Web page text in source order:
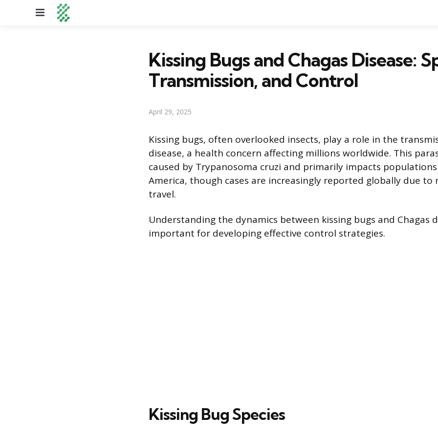
Menu
Kissing Bugs and Chagas Disease:
Transmission, and Control
April 29, 2025
Kissing bugs, often overlooked insects, play a role in the
disease, a health concern affecting millions worldwide. This
caused by Trypanosoma cruzi and primarily impacts
America, though cases are increasingly reported globally due to
travel.
Understanding the dynamics between kissing bugs and Chagas
important for developing effective control strategies.
Kissing Bug Species